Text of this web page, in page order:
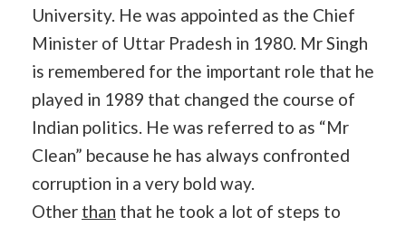
University. He was appointed as the Chief
Minister of Uttar Pradesh in 1980. Mr Singh
is remembered for the important role that he
played in 1989 that changed the course of
Indian politics. He was referred to as “Mr
Clean” because he has always confronted
corruption in a very bold way.
Other than that he took a lot of steps to